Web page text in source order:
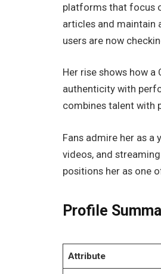
platforms that focus
articles and maintain
users are now
Her rise shows how
authenticity with
combines talent with
Fans admire her as a
videos, and
positions her as one
Profile
Attribute